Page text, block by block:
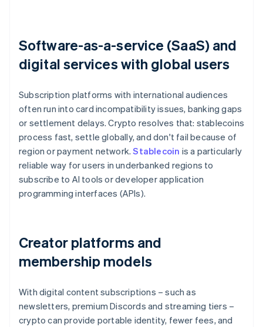
Software-as-a-service (SaaS) and
digital services with global users
Subscription platforms with international audiences
often run into card incompatibility issues, banking gaps
or settlement delays. Crypto resolves that: stablecoins
process fast, settle globally, and don't fail because of
region or payment network.Stablecoin is a particularly
reliable way for users in underbanked regions to
subscribe to AI tools or developer application
programming interfaces (APIs).
Creator platforms and
membership models
With digital content subscriptions – such as
newsletters, premium Discords and streaming tiers –
crypto can provide portable identity, fewer fees, and